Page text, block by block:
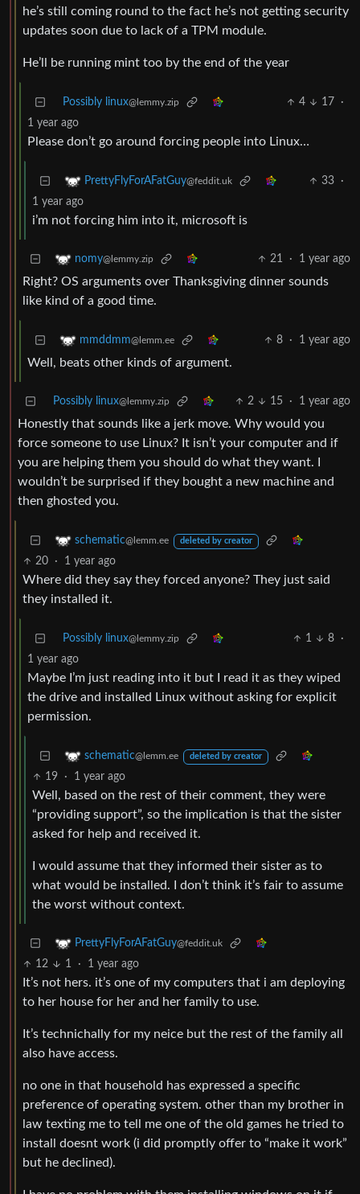
he’s still coming round to the fact he’s not getting security
updates soon due to lack of a TPM module.
He’ll be running mint too by the end of the year
Possibly linux@lemmy.zip 4 17
·
1 year ago
Please don’t go around forcing people into Linux…
PrettyFlyForAFatGuy@feddit.uk 33
·
1 year ago
i’m not forcing him into it, microsoft is
nomy@lemmy.zip 21 · 1 year ago
Right? OS arguments over Thanksgiving dinner sounds
like kind of a good time.
mmddmm@lemm.ee 8 · 1 year ago
Well, beats other kinds of argument.
Possibly linux@lemmy.zip 2 15 · 1 year ago
Honestly that sounds like a jerk move. Why would you
force someone to use Linux? It isn’t your computer and if
you are helping them you should do what they want. I
wouldn’t be surprised if they bought a new machine and
then ghosted you.
schematic@lemm.ee deleted by creator
20 · 1 year ago
Where did they say they forced anyone? They just said
they installed it.
Possibly linux@lemmy.zip 1 8
·
1 year ago
Maybe I’m just reading into it but I read it as they wiped
the drive and installed Linux without asking for explicit
permission.
schematic@lemm.ee deleted by creator
19 · 1 year ago
Well, based on the rest of their comment, they were
“providing support”, so the implication is that the sister
asked for help and received it.
I would assume that they informed their sister as to
what would be installed. I don’t think it’s fair to assume
the worst without context.
PrettyFlyForAFatGuy@feddit.uk
12 1 · 1 year ago
It’s not hers. it’s one of my computers that i am deploying
to her house for her and her family to use.
It’s technichally for my neice but the rest of the family all
also have access.
no one in that household has expressed a specific
preference of operating system. other than my brother in
law texting me to tell me one of the old games he tried to
install doesnt work (i did promptly offer to “make it work”
but he declined).